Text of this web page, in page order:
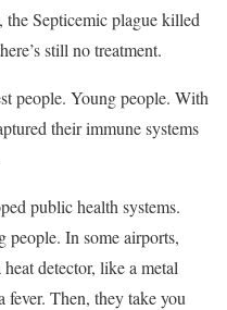
Septicemic plague killed
still no treatment.
people. Young people. With
their immune systems
public health systems.
In some airports,
detector, like a metal
fever. Then, they take you